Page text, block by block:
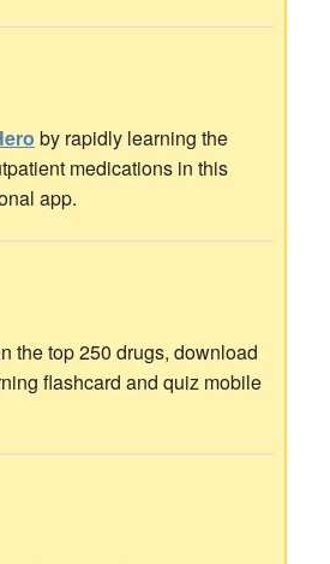
by rapidly learning the
medications in this
app.
the top 250 drugs, download
flashcard and quiz mobile